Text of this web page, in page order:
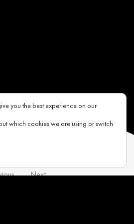
Next
you the best experience on our
which cookies we are using or switch
Cookie Banner